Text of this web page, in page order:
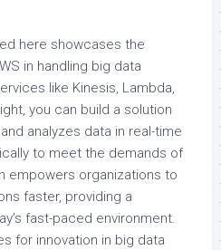
here showcases the
in handling big data
like Kinesis, Lambda,
you can build a solution
analyzes data in real-time
to meet the demands of
empowers organizations to
faster, providing a
fast-paced environment.
for innovation in big data